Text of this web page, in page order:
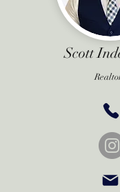
Scott